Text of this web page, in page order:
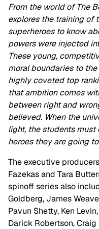
From the world of The
explores the training of
superheroes to know
powers were injected
These young,
moral boundaries to
highly coveted top
that ambition comes
between right and
believed. When the
light, the students
heroes they are going
The executive
Fazekas and Tara
spinoff series also
Goldberg, James
Pavun Shetty, Ken
Darick Robertson,